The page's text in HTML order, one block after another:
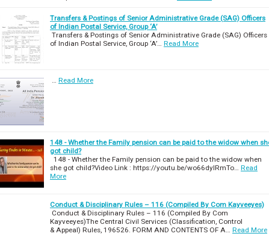
Transfers & Postings of Senior Administrative Grade (SAG) Officers
of Indian Postal Service, Group ‘A’
Transfers & Postings of Senior Administrative Grade (SAG) Officers
of Indian Postal Service, Group ‘A’… Read More
… Read More
148 - Whether the Family pension can be paid to the widow when
got child?
148 - Whether the Family pension can be paid to the widow when
she got child?Video Link : https://youtu.be/wo66dylRmTo… Read
More
Conduct & Disciplinary Rules – 116 (Compiled By Com Kayveeyes)
Conduct & Disciplinary Rules – 116 (Compiled By Com
Kayveeyes)The Central Civil Services (Classification, Control
& Appeal) Rules, 196526. FORM AND CONTENTS OF A… Read More